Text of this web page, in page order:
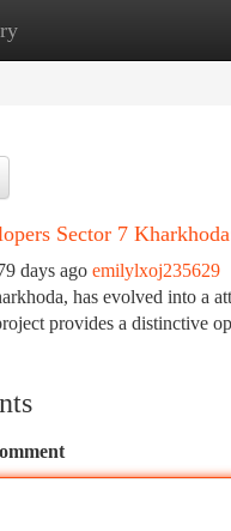
Sector 7
days ago emilylxoj235629
has evolved into a
provides a distinctive